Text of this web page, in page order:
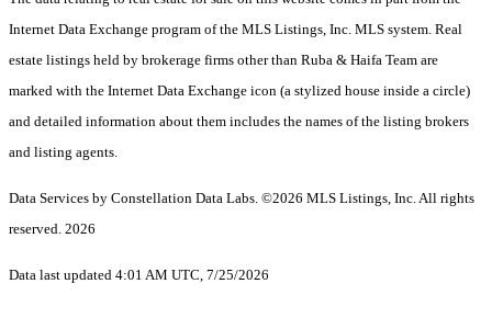
Internet Data Exchange program of the MLS Listings, Inc. MLS system. Real
estate listings held by brokerage firms other than Ruba & Haifa Team are
marked with the Internet Data Exchange icon (a stylized house inside a circle)
and detailed information about them includes the names of the listing brokers
and listing agents.
Data Services by Constellation Data Labs. ©2026 MLS Listings, Inc. All rights
reserved. 2026
Data last updated 4:01 AM UTC, 7/25/2026